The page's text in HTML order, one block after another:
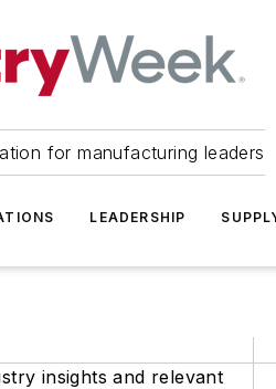
for manufacturing leaders
LEADERSHIP
insights and relevant